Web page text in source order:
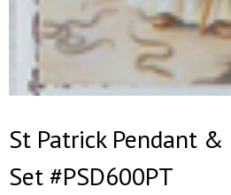
St Patrick Pendant &
Set #PSD600PT